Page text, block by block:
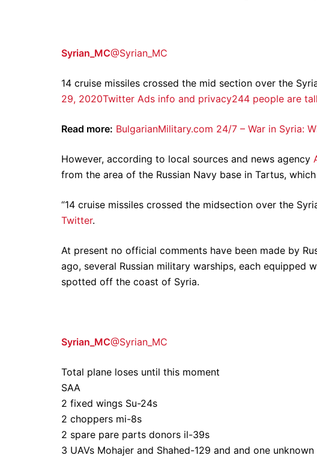
Syrian_MC@Syrian_MC
14 cruise missiles crossed the mid section over the
29, 2020Twitter Ads info and privacy244 people are
Read more: BulgarianMilitary.com 24/7 – War in Syria:
However, according to local sources and news agency
from the area of ​​the Russian Navy base in Tartus,
“14 cruise missiles crossed the midsection over the
Twitter.
At present no official comments have been made by
ago, several Russian military warships, each equipped
spotted off the coast of Syria.
Syrian_MC@Syrian_MC
Total plane loses until this moment
SAA
2 fixed wings Su-24s
2 choppers mi-8s
2 spare pare parts donors il-39s
3 UAVs Mohajer and Shahed-129 and and one unknown